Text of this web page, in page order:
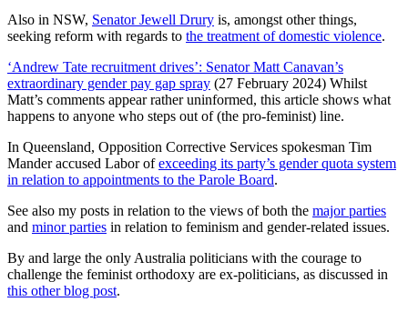
Also in NSW, Senator Jewell Drury is, amongst other things,
seeking reform with regards to the treatment of domestic violence.
‘Andrew Tate recruitment drives’: Senator Matt Canavan’s
extraordinary gender pay gap spray (27 February 2024) Whilst
Matt’s comments appear rather uninformed, this article shows what
happens to anyone who steps out of (the pro-feminist) line.
In Queensland, Opposition Corrective Services spokesman Tim
Mander accused Labor ofexceeding its party’s gender quota system
in relation to appointments to the Parole Board.
See also my posts in relation to the views of both the major parties
and minor parties in relation to feminism and gender-related issues.
By and large the only Australia politicians with the courage to
challenge the feminist orthodoxy are ex-politicians, as discussed in
this other blog post.